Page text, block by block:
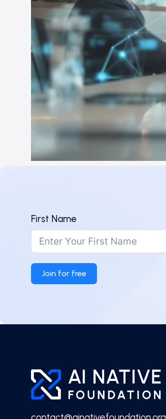
First Name
Join for free